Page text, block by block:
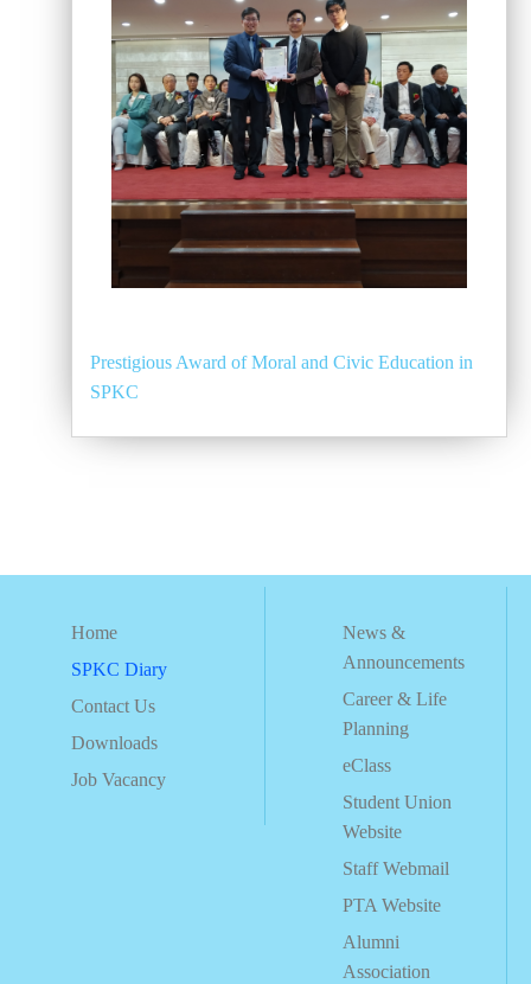
Prestigious Award of Moral and Civic Education in
SPKC
Home
SPKC Diary
Contact Us
Downloads
Job Vacancy
News &
Announcements
Career & Life
Planning
eClass
Student Union
Website
Staff Webmail
PTA Website
Alumni
Association